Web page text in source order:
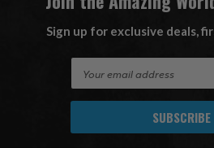
Sign up for exclusive deals,